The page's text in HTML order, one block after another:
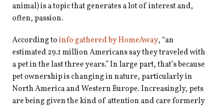
animal) is a topic that generates a lot of interest and,
often, passion.
According toinfo gathered by HomeAway, “an
estimated 29.1 million Americans say they traveled with
a pet in the last three years.” In large part, that’s because
pet ownership is changing in nature, particularly in
North America and Western Europe. Increasingly, pets
are being given the kind of attention and care formerly